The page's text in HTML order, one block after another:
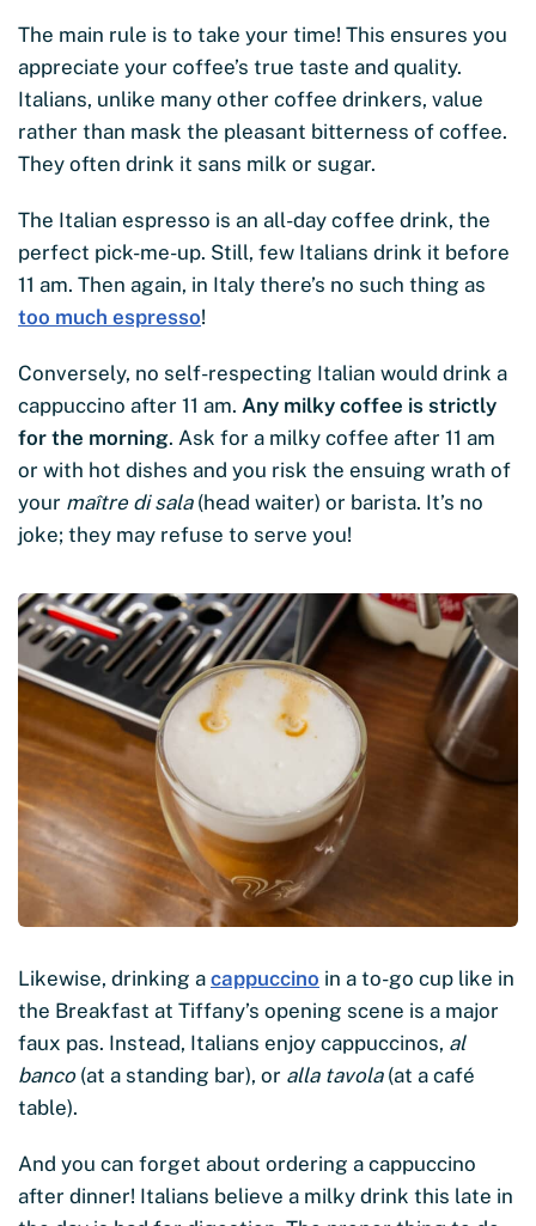
The main rule is to take your time! This ensures you
appreciate your coffee’s true taste and quality.
Italians, unlike many other coffee drinkers, value
rather than mask the pleasant bitterness of coffee.
They often drink it sans milk or sugar.
The Italian espresso is an all-day coffee drink, the
perfect pick-me-up. Still, few Italians drink it before
11 am. Then again, in Italy there’s no such thing as
too much espresso!
Conversely, no self-respecting Italian would drink a
cappuccino after 11 am. Any milky coffee is strictly
for the morning. Ask for a milky coffee after 11 am
or with hot dishes and you risk the ensuing wrath of
your maître di sala(head waiter) or barista. It’s no
joke; they may refuse to serve you!
Likewise, drinking a cappuccino in a to-go cup like in
the Breakfast at Tiffany’s opening scene is a major
faux pas. Instead, Italians enjoy cappuccinos, al
banco(at a standing bar), or alla tavola(at a café
table).
And you can forget about ordering a cappuccino
after dinner! Italians believe a milky drink this late in